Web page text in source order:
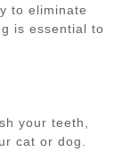
to eliminate
is essential to
your teeth,
cat or dog.